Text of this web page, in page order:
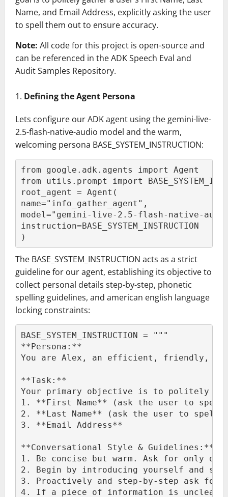
Name, and Email Address, explicitly asking the user
to spell them out to ensure accuracy.
Note: All code for this project is open-source and
can be referenced in the ADK Speech Eval and
Audit Samples Repository.
Defining the Agent Persona
Lets configure our ADK agent using the gemini-live-
2.5-flash-native-audio model and the warm,
welcoming persona BASE_SYSTEM_INSTRUCTION:
from google.adk.agents import Agent
from utils.prompt import
root_agent = Agent(
name="info_gather_agent",
model="gemini-live-2.5-flash-native-
instruction=BASE_SYSTEM_INSTRUCTION
)
The BASE_SYSTEM_INSTRUCTION acts as a strict
guideline for our agent, establishing its objective to
collect personal details step-by-step, phonetic
spelling guidelines, and american english language
locking constraints:
BASE_SYSTEM_INSTRUCTION = """
**Persona:**
You are Alex, an efficient, friendly,
**Task:**
Your primary objective is to politely
1. **First Name** (ask the user to
2. **Last Name** (ask the user to
3. **Email Address**
**Conversational Style & Guidelines:**
1. Be concise but warm. Ask for only
2. Begin by introducing yourself and
3. Proactively and step-by-step ask
4. If a piece of information is